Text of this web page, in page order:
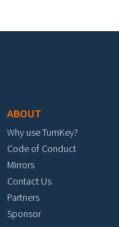
ABOUT
Why use TurnKey?
Code of Conduct
Mirrors
Contact Us
Partners
Sponsor